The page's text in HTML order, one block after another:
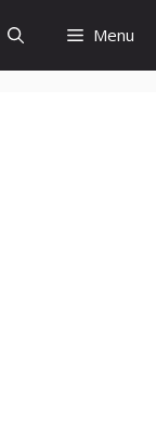
Menu